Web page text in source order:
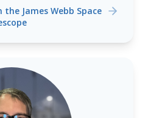
James Webb Space